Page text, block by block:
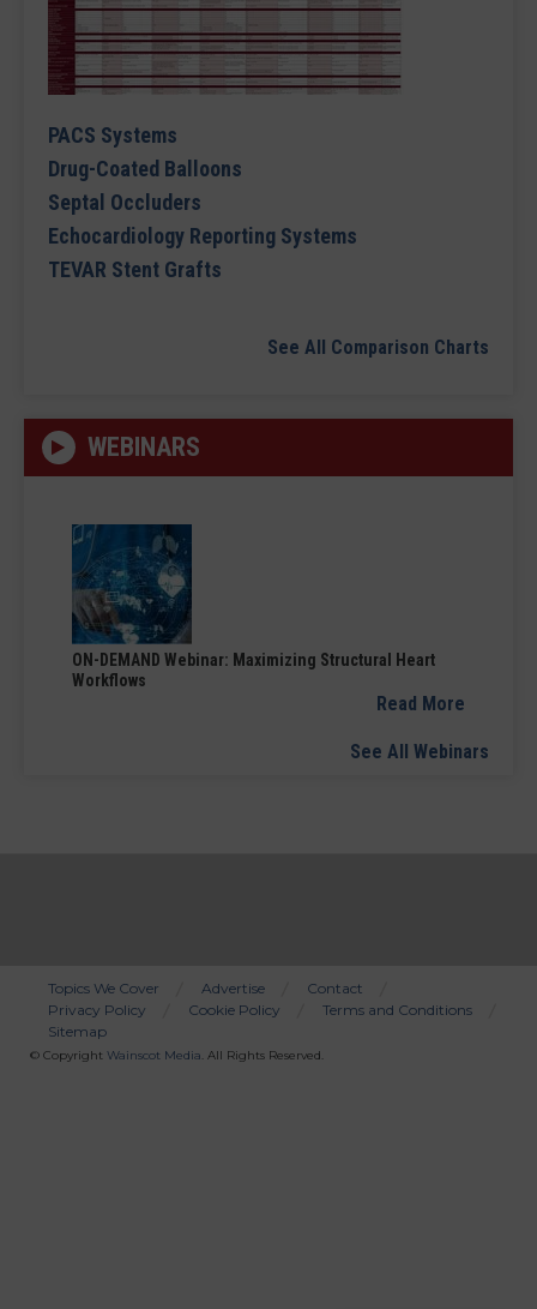
PACS Systems
Drug-Coated Balloons
Septal Occluders
Echocardiology Reporting Systems
TEVAR Stent Grafts
See All Comparison Charts
WEBINARS
ON-DEMAND Webinar: Maximizing Structural Heart
Workflows
Read More
See All Webinars
Bottom
Menu
Topics We Cover Advertise
Contact
Privacy Policy
Cookie Policy
Terms and Conditions
Sitemap
© Copyright Wainscot Media. All Rights Reserved.